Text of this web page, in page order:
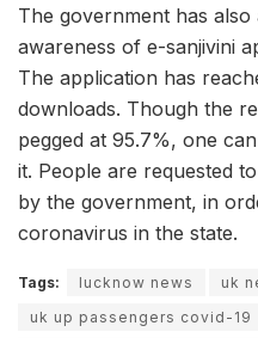
The government has
awareness of e-sanjivini
The application has
downloads. Though the
pegged at 95.7%, one
it. People are requested
by the government, in
coronavirus in the state.
Tags: lucknow news
uk
uk up passengers covid-19